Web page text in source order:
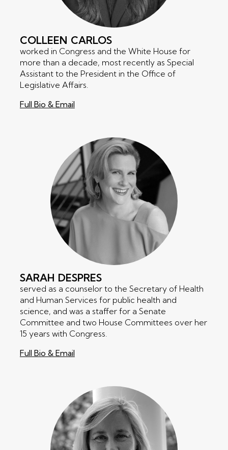
COLLEEN CARLOS
worked in Congress and the White House for
more than a decade, most recently as Special
Assistant to the President in the Office of
Legislative Affairs.
Full Bio & Email
SARAH DESPRES
served as a counselor to the Secretary of Health
and Human Services for public health and
science, and was a staffer for a Senate
Committee and two House Committees over her
15 years with Congress.
Full Bio & Email